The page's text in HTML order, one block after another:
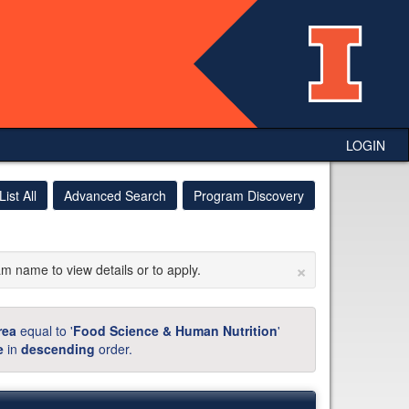
LOGIN
List All Advanced Search Program Discovery
×
name to view details or to apply.
equal to 'Food Science & Human Nutrition'
in descending order.